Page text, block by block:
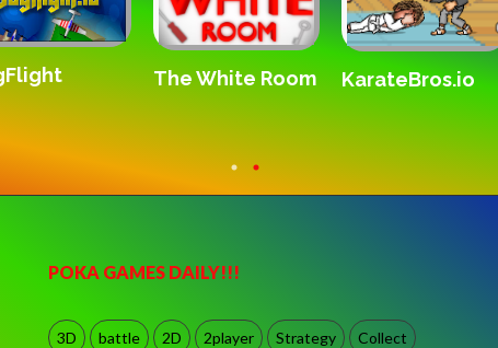
The White Room KarateBros.io
POKA GAMES DAILY!!!
3D battle 2D 2player Strategy Collect